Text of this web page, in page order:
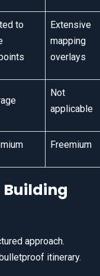
to
Extensive
mapping
overlays
Not
applicable
Freemium
approach.
itinerary.